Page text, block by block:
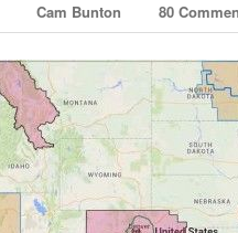
Cam Bunton 80